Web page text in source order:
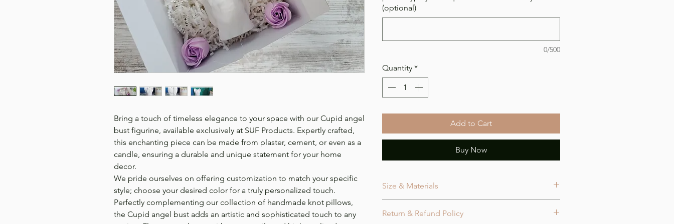
Bring a touch of timeless elegance to your space with our Cupid angel
bust figurine, available exclusively at SUF Products. Expertly crafted,
this enchanting piece can be made from plaster, cement, or even as a
candle, ensuring a durable and unique statement for your home
decor.
We pride ourselves on offering customization to match your specific
style; choose your desired color for a truly personalized touch.
Perfectly complementing our collection of handmade knot pillows,
the Cupid angel bust adds an artistic and sophisticated touch to any
(optional)
0/500
Quantity *
Add to Cart
Buy Now
Size & Materials
The statue is approximately 4.5 x 2.9 inches.
Return & Refund Policy